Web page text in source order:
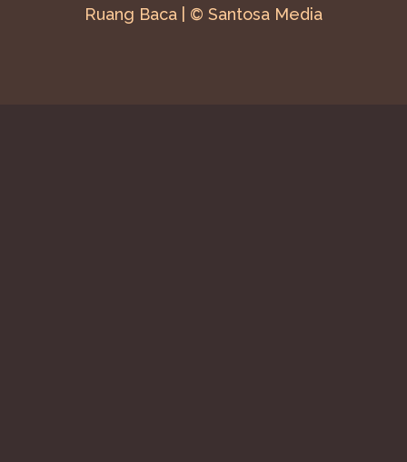
Ruang Baca | © Santosa Media